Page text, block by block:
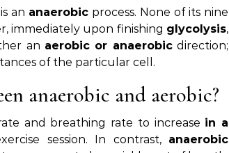
an anaerobic process. None of its nine
immediately upon finishing glycolysis,
an aerobic or anaerobicdirection;
of the particular cell.
anaerobic and aerobic?
and breathing rate to increase in a
session. In contrast, anaerobic